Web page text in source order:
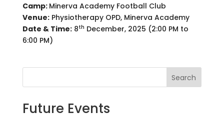
Camp: Minerva Academy Football Club
Venue:Physiotherapy OPD, Minerva Academy
Date & Time:8th December, 2025 (2:00 PM to
6:00 PM)
Search
Future Events